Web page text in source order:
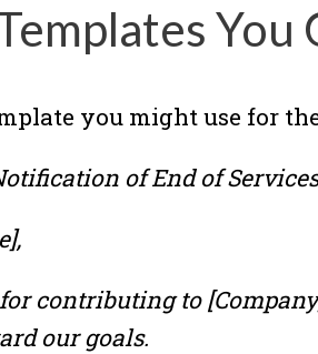
You
you might use for
of End of Services
contributing to
our goals.